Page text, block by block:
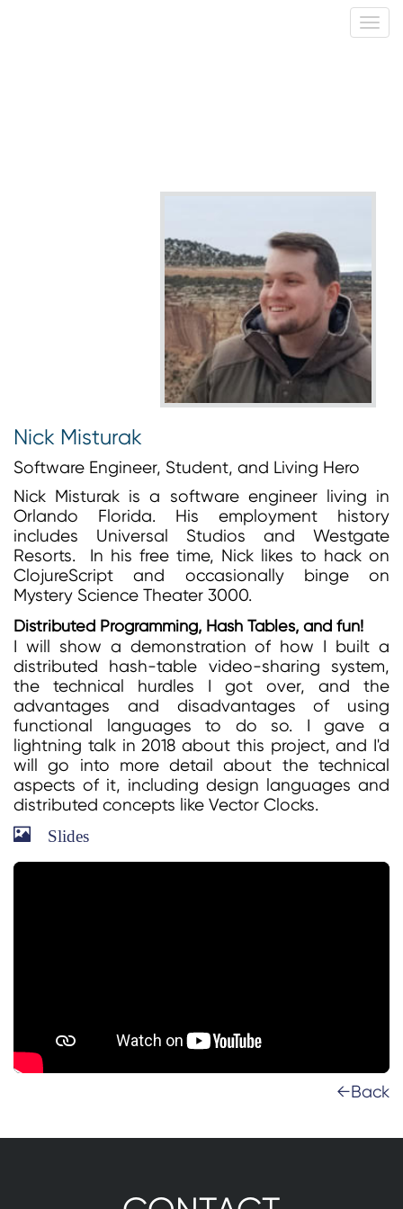
Nick Misturak
Software Engineer, Student, and Living Hero
Nick Misturak is a software engineer living in
Orlando Florida. His employment history
includes Universal Studios and Westgate
Resorts. In his free time, Nick likes to hack on
ClojureScript and occasionally binge on
Mystery Science Theater 3000.
Distributed Programming, Hash Tables, and fun!
I will show a demonstration of how I built a
distributed hash-table video-sharing system,
the technical hurdles I got over, and the
advantages and disadvantages of using
functional languages to do so. I gave a
lightning talk in 2018 about this project, and I'd
will go into more detail about the technical
aspects of it, including design languages and
distributed concepts like Vector Clocks.
Slides
←Back